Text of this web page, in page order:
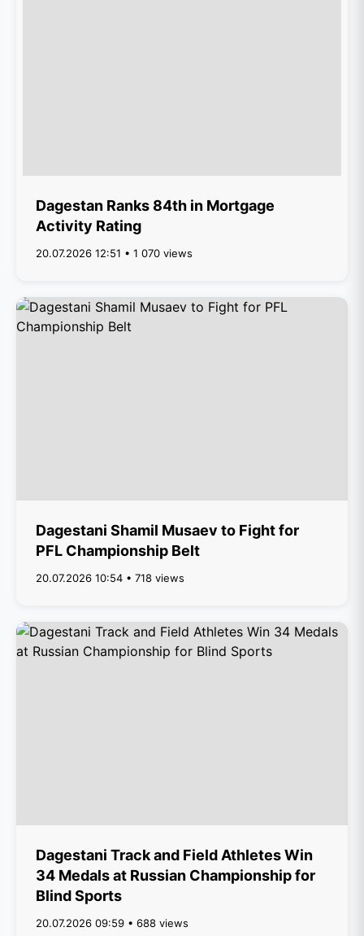
Dagestan Ranks 84th in Mortgage
Activity Rating
20.07.2026 12:51 • 1 070 views
Dagestani Shamil Musaev to Fight for
PFL Championship Belt
20.07.2026 10:54 • 718 views
Dagestani Track and Field Athletes Win
34 Medals at Russian Championship for
Blind Sports
20.07.2026 09:59 • 688 views